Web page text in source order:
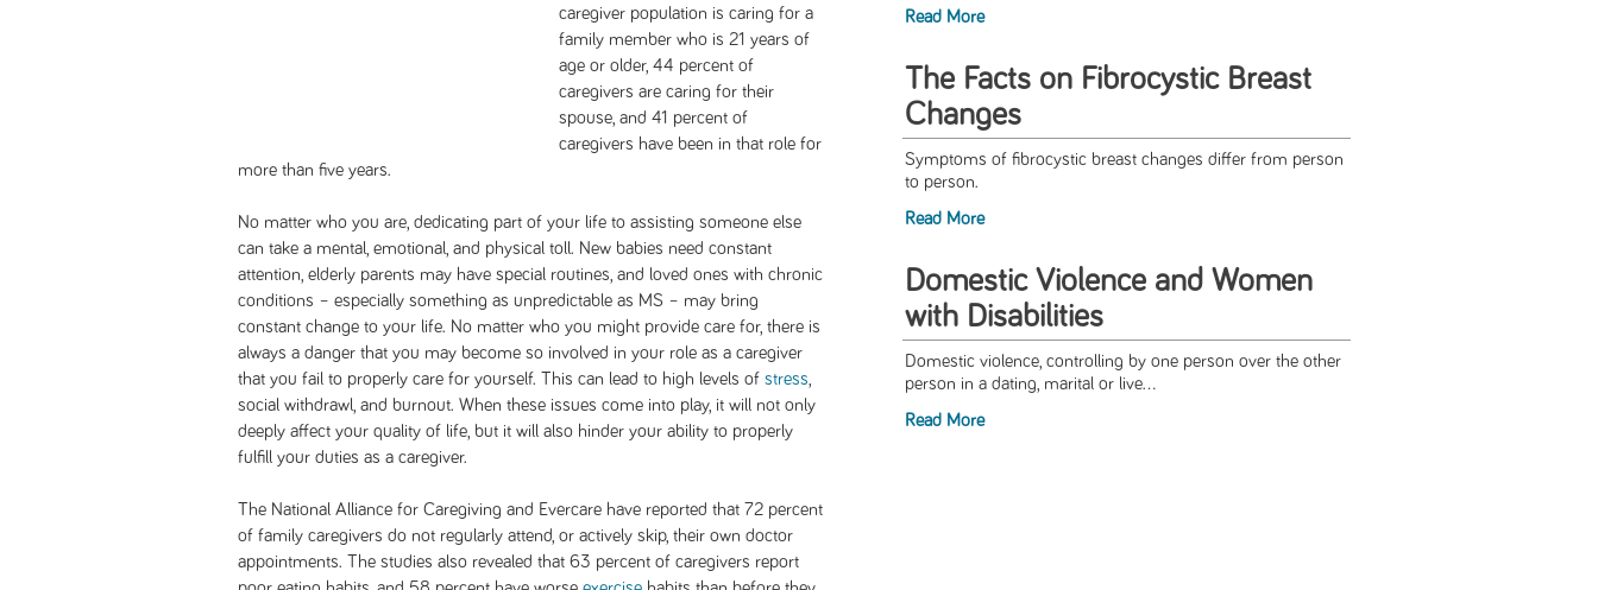
caregiver population is caring for a
family member who is 21 years of
age or older, 44 percent of
caregivers are caring for their
spouse, and 41 percent of
caregivers have been in that role for
more than five years.
No matter who you are, dedicating part of your life to assisting someone else
can take a mental, emotional, and physical toll. New babies need constant
attention, elderly parents may have special routines, and loved ones with chronic
conditions – especially something as unpredictable as MS – may bring
constant change to your life. No matter who you might provide care for, there is
always a danger that you may become so involved in your role as a caregiver
that you fail to properly care for yourself. This can lead to high levels of stress
social withdrawl, and burnout. When these issues come into play, it will not only
deeply affect your quality of life, but it will also hinder your ability to properly
fulfill your duties as a caregiver.
The National Alliance for Caregiving and Evercare have reported that 72 percent
of family caregivers do not regularly attend, or actively skip, their own doctor
appointments. The studies also revealed that 63 percent of caregivers report
Read More
The Facts on Fibrocystic Breast
Changes
Symptoms of fibrocystic breast changes differ from person
to person.
Read More
Domestic Violence and Women
with Disabilities
Domestic violence, controlling by one person over the other
person in a dating, marital or live...
Read More